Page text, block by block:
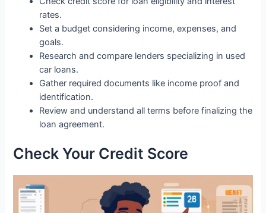
rates.
Set a budget considering income, expenses, and
goals.
Research and compare lenders specializing in used
car loans.
Gather required documents like income proof and
identification.
Review and understand all terms before finalizing the
loan agreement.
Check Your Credit Score